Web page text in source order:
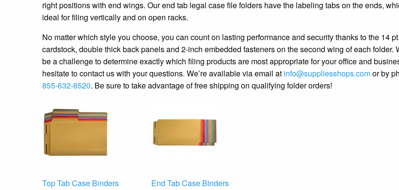
right positions with end wings. Our end tab legal case file folders have the labeling tabs on the ends,
ideal for filing vertically and on open racks.
No matter which style you choose, you can count on lasting performance and security thanks to the 14
cardstock, double thick back panels and 2-inch embedded fasteners on the second wing of each folder.
be a challenge to determine exactly which filing products are most appropriate for your office and
hesitate to contact us with your questions. We’re available via email at info@suppliesshops.comor by
855-632-8520. Be sure to take advantage of free shipping on qualifying folder orders!
Top Tab Case Binders End Tab Case Binders